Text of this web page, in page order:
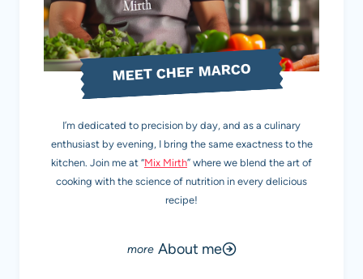
MEET CHEF MARCO
I’m dedicated to precision by day, and as a culinary
enthusiast by evening, I bring the same exactness to the
kitchen. Join me at “Mix Mirth” where we blend the art of
cooking with the science of nutrition in every delicious
recipe!
About me